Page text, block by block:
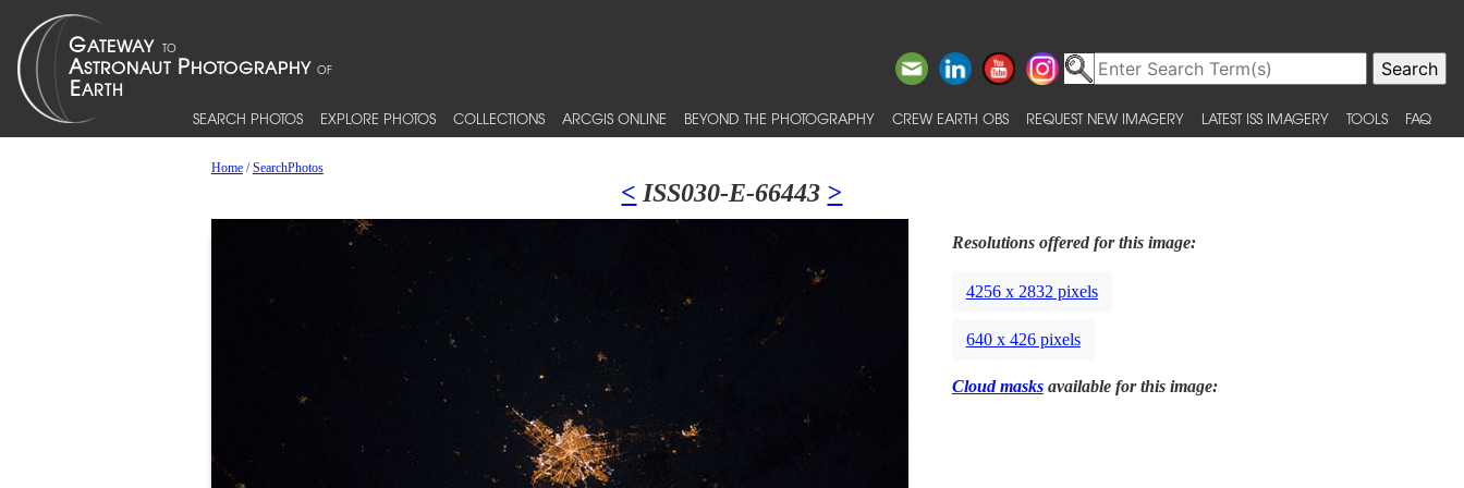
SEARCH PHOTOS EXPLORE PHOTOS COLLECTIONS ARCGIS ONLINE BEYOND THE PHOTOGRAPHY CREW EARTH OBS REQUEST NEW IMAGERY LATEST ISS IMAGERY TOOLS FAQ
Home/SearchPhotos
< ISS030-E-66443 >
Resolutions offered for this image:
4256 x 2832 pixels
640 x 426 pixels
Cloud masksavailable for this image: